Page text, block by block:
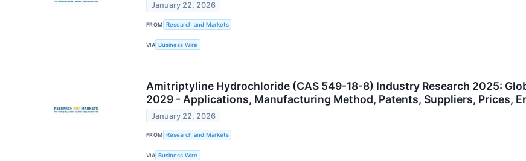
January 22, 2026
FROM Research and Markets
VIA Business Wire
Amitriptyline Hydrochloride (CAS 549-18-8) Industry Research 2025:
2029 - Applications, Manufacturing Method, Patents, Suppliers, Prices,
January 22, 2026
FROM Research and Markets
VIA Business Wire